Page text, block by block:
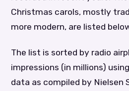
Christmas carols, mostly
more modern, are listed
The list is sorted by radio
impressions (in millions)
data as compiled by Nielsen